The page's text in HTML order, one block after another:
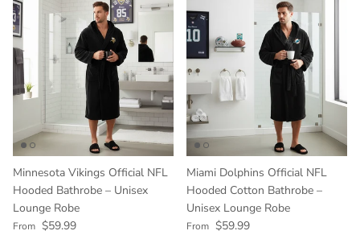
Minnesota Vikings Official NFL
Hooded Bathrobe – Unisex
Lounge Robe
Regular price
From $59.99
Miami Dolphins Official NFL
Hooded Cotton Bathrobe –
Unisex Lounge Robe
Regular price
From $59.99